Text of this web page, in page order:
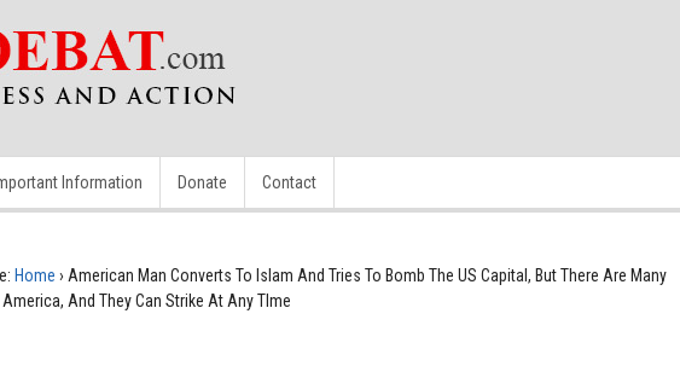
Information Donate Contact
Home › American Man Converts To Islam And Tries To Bomb The US Capital, But There Are Many
And They Can Strike At Any TIme